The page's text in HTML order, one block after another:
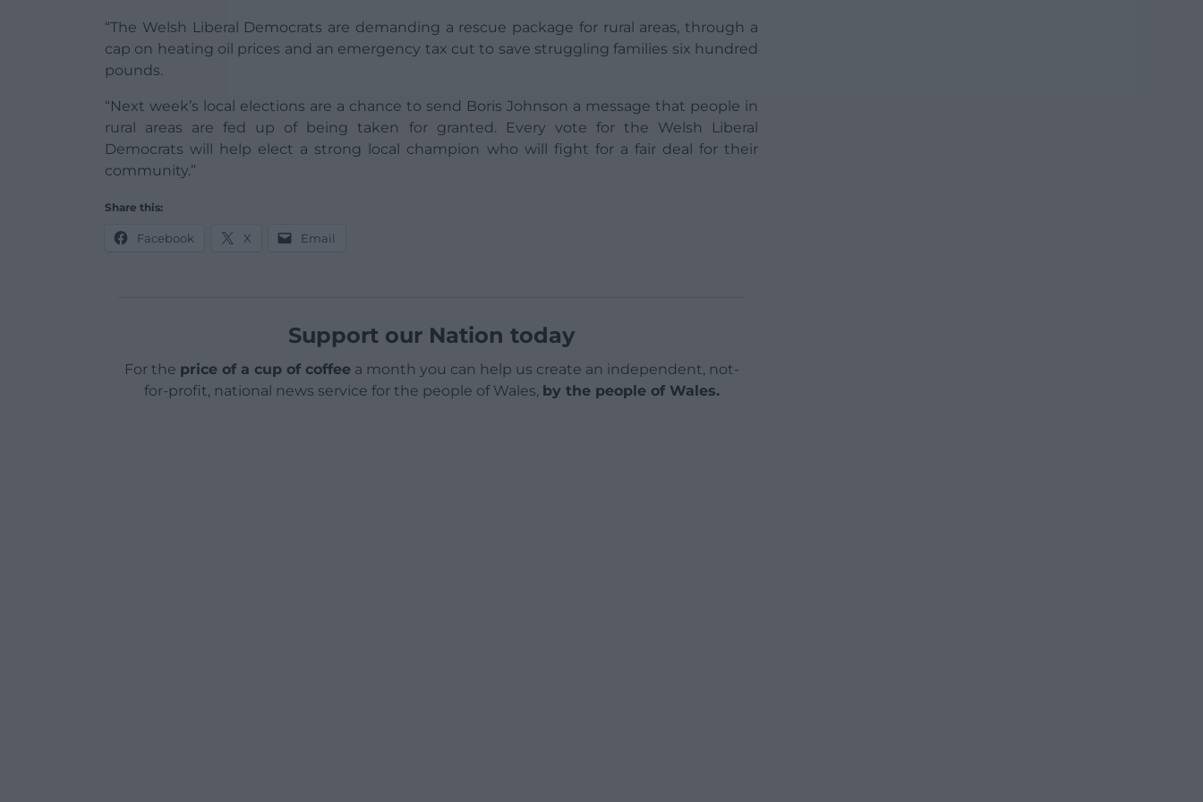
“The Welsh Liberal Democrats are demanding a rescue package for rural areas, through a
cap on heating oil prices and an emergency tax cut to save struggling families six hundred
pounds.
“Next week’s local elections are a chance to send Boris Johnson a message that people in
rural areas are fed up of being taken for granted. Every vote for the Welsh Liberal
Democrats will help elect a strong local champion who will fight for a fair deal for their
community.”
Share this:
Facebook X Email
Support our Nation today
For the price of a cup of coffeea month you can help us create an independent, not-
for-profit, national news service for the people of Wales, by the people of Wales.